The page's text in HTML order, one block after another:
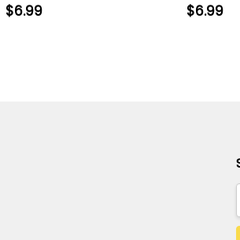
$6.99 $6.99